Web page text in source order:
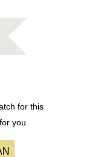
for this
you.